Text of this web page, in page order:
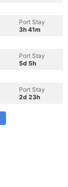
Port Stay
3h 41m
Port Stay
5d 5h
Port Stay
2d 23h